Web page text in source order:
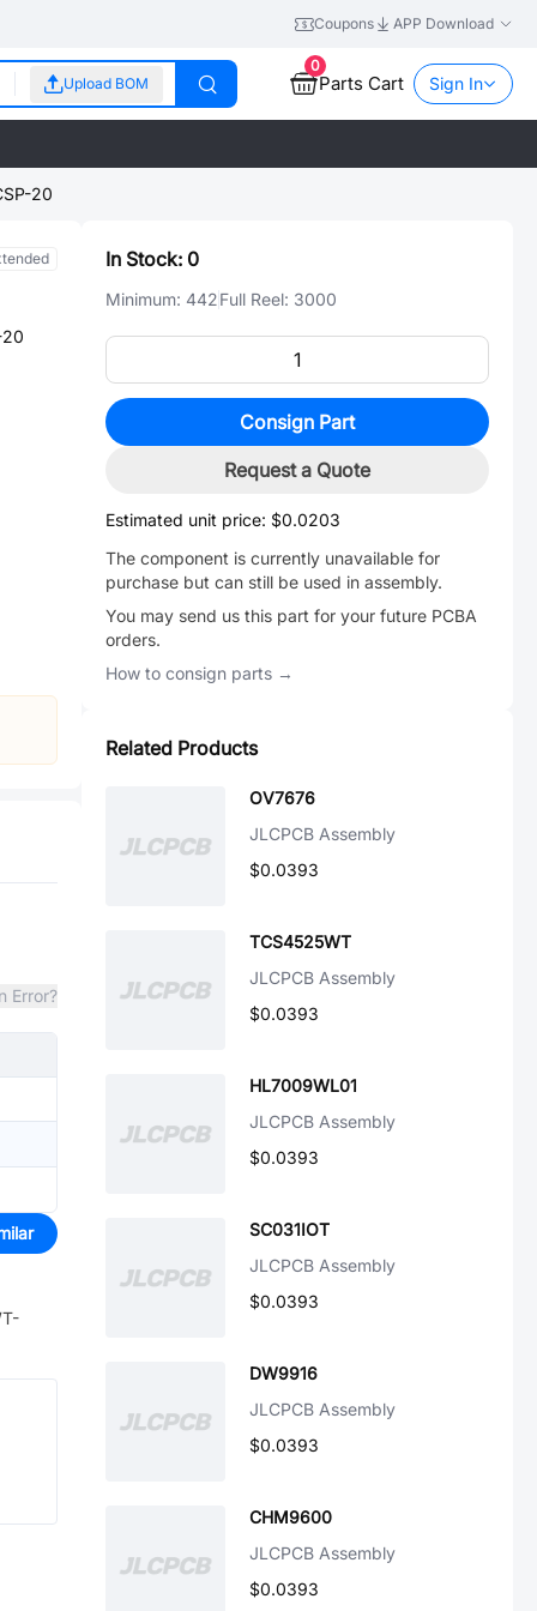
Coupons APP Download
Upload BOM
0
Parts Cart Sign In
20
Error?
In Stock: 0
Minimum: 442Full Reel: 3000
Consign Part
Request a Quote
Estimated unit price: $0.0203
The component is currently unavailable for
purchase but can still be used in assembly.
You may send us this part for your future PCBA
orders.
How to consign parts →
Related Products
OV7676
JLCPCB Assembly
$0.0393
TCS4525WT
JLCPCB Assembly
$0.0393
HL7009WL01
JLCPCB Assembly
$0.0393
SC031IOT
JLCPCB Assembly
$0.0393
DW9916
JLCPCB Assembly
$0.0393
CHM9600
JLCPCB Assembly
$0.0393